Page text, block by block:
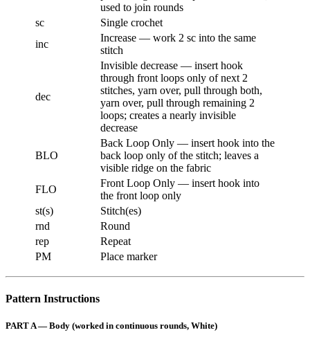
used to join rounds
sc
Single crochet
inc
Increase — work 2 sc into the same
stitch
dec
Invisible decrease — insert hook
through front loops only of next 2
stitches, yarn over, pull through both,
yarn over, pull through remaining 2
loops; creates a nearly invisible
decrease
BLO
Back Loop Only — insert hook into the
back loop only of the stitch; leaves a
visible ridge on the fabric
FLO
Front Loop Only — insert hook into
the front loop only
st(s)
Stitch(es)
rnd
Round
rep
Repeat
PM
Place marker
Pattern Instructions
PART A — Body (worked in continuous rounds, White)